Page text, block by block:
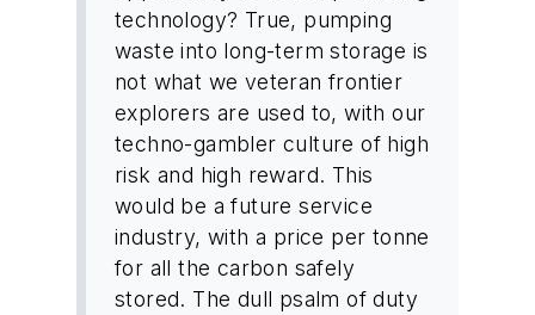
technology? True, pumping
waste into long-term storage is
not what we veteran frontier
explorers are used to, with our
techno-gambler culture of high
risk and high reward. This
would be a future service
industry, with a price per tonne
for all the carbon safely
stored. The dull psalm of duty